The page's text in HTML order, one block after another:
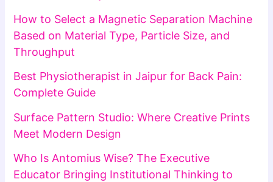
How to Select a Magnetic Separation Machine
Based on Material Type, Particle Size, and
Throughput
Best Physiotherapist in Jaipur for Back Pain:
Complete Guide
Surface Pattern Studio: Where Creative Prints
Meet Modern Design
Who Is Antomius Wise? The Executive
Educator Bringing Institutional Thinking to